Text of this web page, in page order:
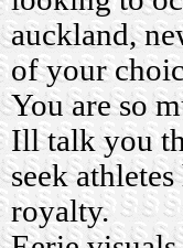
auckland,
of your
You are so
Ill talk you
seek
royalty.